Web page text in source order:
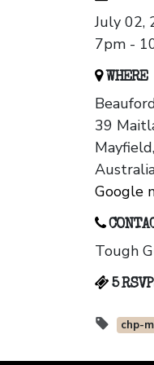
July 02,
7pm -
WHERE
39
Google
Tough
5
chp-